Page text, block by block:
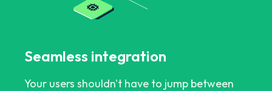
Seamless integration
Your users shouldn't have to jump between